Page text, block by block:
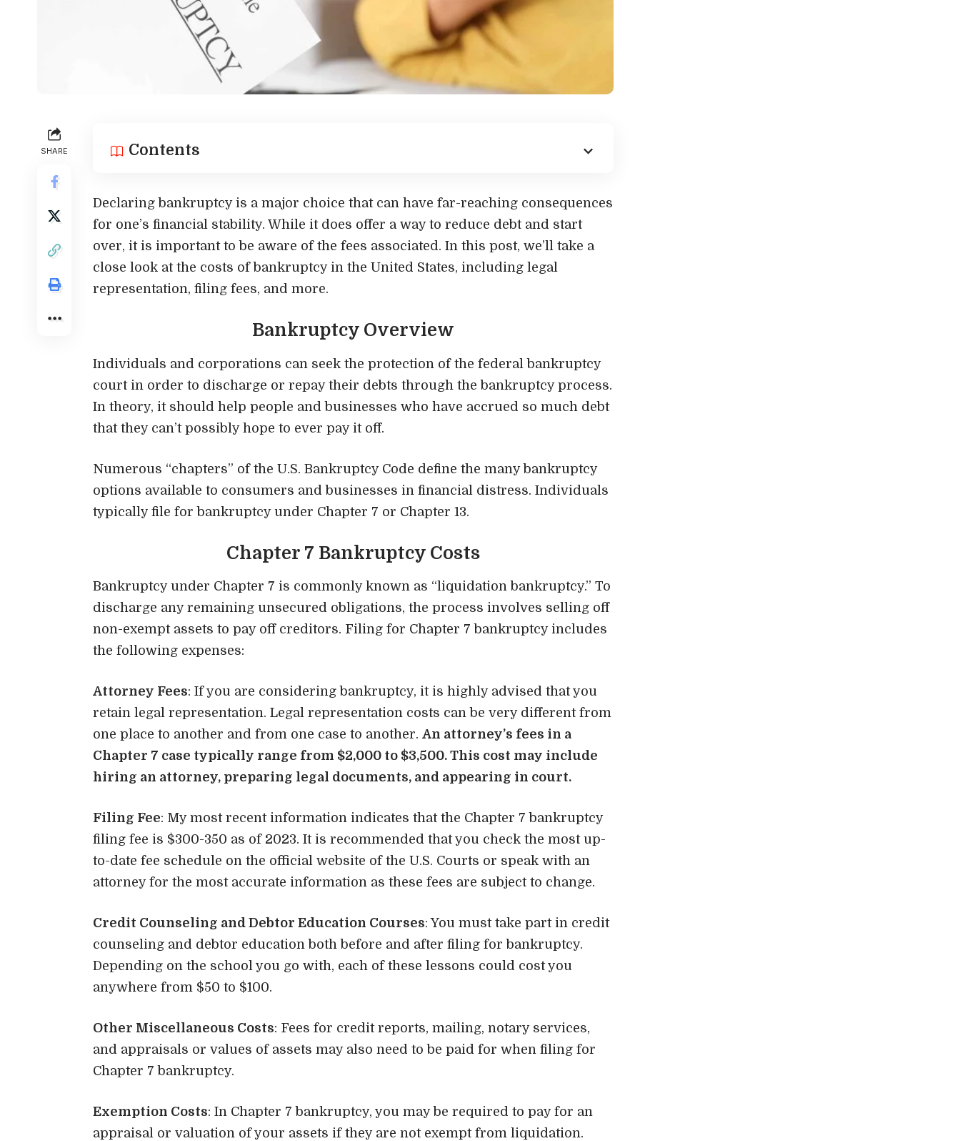
SHARE Contents
Declaring bankruptcy is a major choice that can have far-reaching consequences
for one’s financial stability. While it does offer a way to reduce debt and start
over, it is important to be aware of the fees associated. In this post, we’ll take a
close look at the costs of bankruptcy in the United States, including legal
representation, filing fees, and more.
Bankruptcy Overview
Individuals and corporations can seek the protection of the federal bankruptcy
court in order to discharge or repay their debts through the bankruptcy process.
In theory, it should help people and businesses who have accrued so much debt
that they can’t possibly hope to ever pay it off.
Numerous “chapters” of the U.S. Bankruptcy Code define the many bankruptcy
options available to consumers and businesses in financial distress. Individuals
typically file for bankruptcy under Chapter 7 or Chapter 13.
Chapter 7 Bankruptcy Costs
Bankruptcy under Chapter 7 is commonly known as “liquidation bankruptcy.” To
discharge any remaining unsecured obligations, the process involves selling off
non-exempt assets to pay off creditors. Filing for Chapter 7 bankruptcy includes
the following expenses:
Attorney Fees: If you are considering bankruptcy, it is highly advised that you
retain legal representation. Legal representation costs can be very different from
one place to another and from one case to another. An attorney’s fees in a
Chapter 7 case typically range from $2,000 to $3,500. This cost may include
hiring an attorney, preparing legal documents, and appearing in court.
Filing Fee: My most recent information indicates that the Chapter 7 bankruptcy
filing fee is $300-350 as of 2023. It is recommended that you check the most up-
to-date fee schedule on the official website of the U.S. Courts or speak with an
attorney for the most accurate information as these fees are subject to change.
Credit Counseling and Debtor Education Courses: You must take part in credit
counseling and debtor education both before and after filing for bankruptcy.
Depending on the school you go with, each of these lessons could cost you
anywhere from $50 to $100.
Other Miscellaneous Costs: Fees for credit reports, mailing, notary services,
and appraisals or values of assets may also need to be paid for when filing for
Chapter 7 bankruptcy.
Exemption Costs: In Chapter 7 bankruptcy, you may be required to pay for an
appraisal or valuation of your assets if they are not exempt from liquidation.